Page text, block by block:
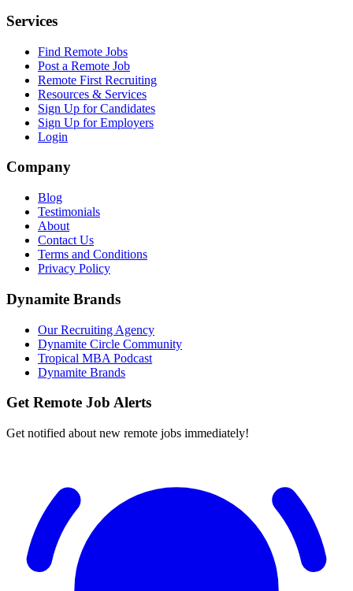
Services
Find Remote Jobs
Post a Remote Job
Remote First Recruiting
Resources & Services
Sign Up for Candidates
Sign Up for Employers
Login
Company
Blog
Testimonials
About
Contact Us
Terms and Conditions
Privacy Policy
Dynamite Brands
Our Recruiting Agency
Dynamite Circle Community
Tropical MBA Podcast
Dynamite Brands
Get Remote Job Alerts
Get notified about new remote jobs immediately!